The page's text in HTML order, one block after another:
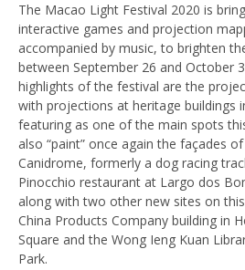
The Macao Light Festival 2020 is
interactive games and projection
accompanied by music, to brighten
between September 26 and October
highlights of the festival are the
with projections at heritage buildings
featuring as one of the main spots
also “paint” once again the façades
Canidrome, formerly a dog racing
Pinocchio restaurant at Largo dos
along with two other new sites on
China Products Company building in
Square and the Wong Ieng Kuan
Park.